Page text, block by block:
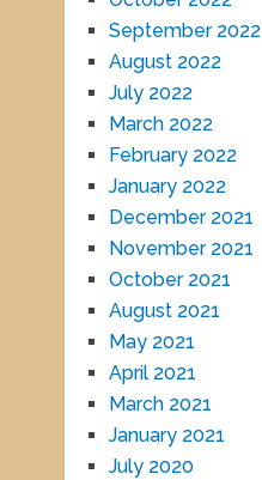
September 2022
August 2022
July 2022
March 2022
February 2022
January 2022
December 2021
November 2021
October 2021
August 2021
May 2021
April 2021
March 2021
January 2021
July 2020